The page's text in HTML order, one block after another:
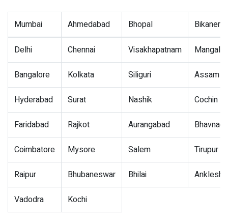
Mumbai Ahmedabad Bhopal Bikaner
Delhi Chennai Visakhapatnam
Bangalore Kolkata Siliguri Assam
Hyderabad Surat Nashik Cochin
Faridabad Rajkot Aurangabad
Coimbatore Mysore Salem Tirupur
Raipur Bhubaneswar Bhilai
Vadodra Kochi